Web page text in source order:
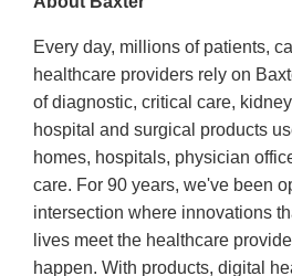
Every day, millions of patients,
healthcare providers rely on
of diagnostic, critical care,
hospital and surgical products
homes, hospitals, physician
care. For 90 years, we've been
intersection where innovations
lives meet the healthcare
happen. With products, digital